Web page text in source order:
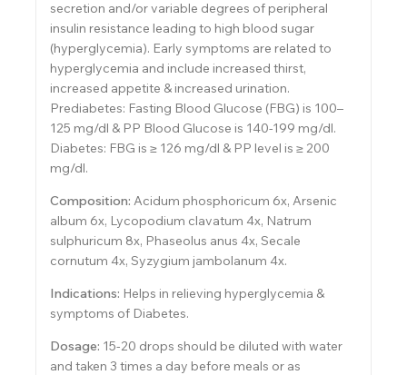
secretion and/or variable degrees of peripheral
insulin resistance leading to high blood sugar
(hyperglycemia). Early symptoms are related to
hyperglycemia and include increased thirst,
increased appetite & increased urination.
Prediabetes: Fasting Blood Glucose (FBG) is 100–
125 mg/dl & PP Blood Glucose is 140-199 mg/dl.
Diabetes: FBG is ≥ 126 mg/dl & PP level is ≥ 200
mg/dl.
Composition: Acidum phosphoricum 6x, Arsenic
album 6x, Lycopodium clavatum 4x, Natrum
sulphuricum 8x, Phaseolus anus 4x, Secale
cornutum 4x, Syzygium jambolanum 4x.
Indications: Helps in relieving hyperglycemia &
symptoms of Diabetes.
Dosage: 15-20 drops should be diluted with water
and taken 3 times a day before meals or as